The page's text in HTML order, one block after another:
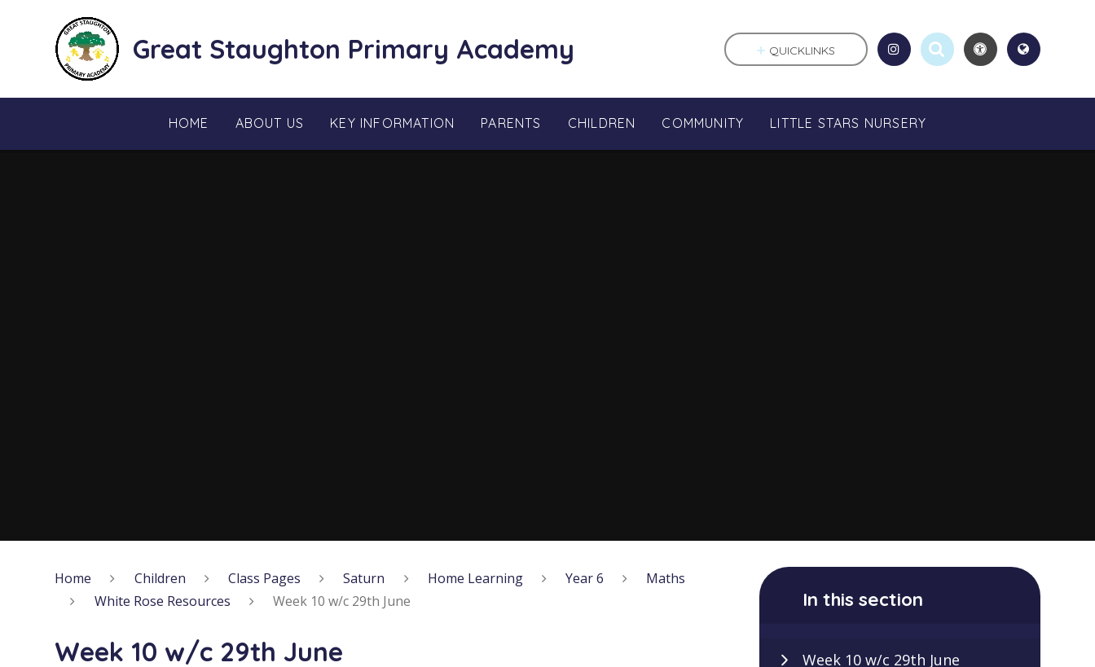
Great Staughton Primary Academy
HOME ABOUT US KEY INFORMATION PARENTS CHILDREN COMMUNITY LITTLE STARS NURSERY
QUICKLINKS
Home Children Class Pages Saturn Home Learning Year 6
Maths
White Rose Resources
Week 10 w/c 29th June
Week 10 w/c 29th June
In this section
Week 10 w/c 29th June